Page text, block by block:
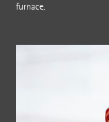
furnace.